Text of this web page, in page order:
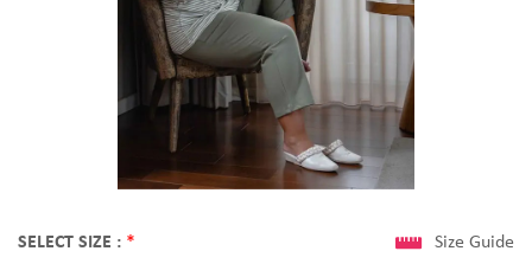
SELECT SIZE : * Size Guide